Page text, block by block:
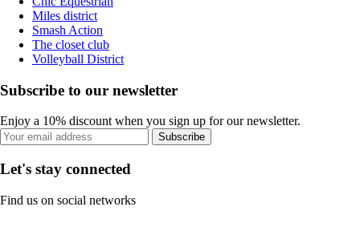
Miles district
Smash Action
The closet club
Volleyball District
Subscribe to our newsletter
Enjoy a 10% discount when you sign up for our newsletter.
Subscribe
Let's stay connected
Find us on social networks